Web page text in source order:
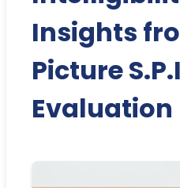
Insights
Picture
Evaluation